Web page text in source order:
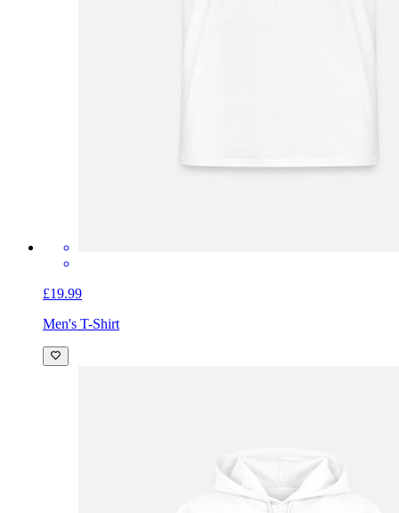
£19.99
Men's T-Shirt